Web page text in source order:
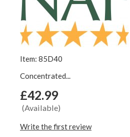
Item: 85D40
Concentrated...
£42.99
(Available)
Write the first review